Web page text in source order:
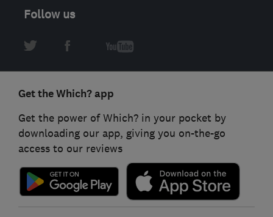
Follow us
Get the Which? app
Get the power of Which? in your pocket by
downloading our app, giving you on-the-go
access to our reviews